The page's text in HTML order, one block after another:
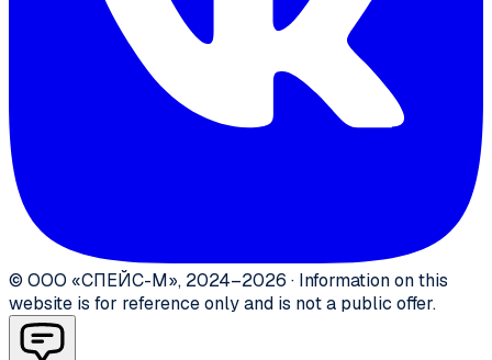
© ООО «СПЕЙС-М», 2024–2026 · Information on this
website is for reference only and is not a public offer.